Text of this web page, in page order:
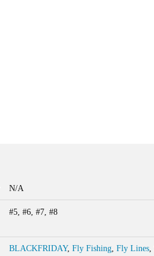
N/A
#5, #6, #7, #8
BLACKFRIDAY,Fly Fishing,Fly Lines,